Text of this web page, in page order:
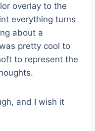
overlay to the
everything turns
about a
pretty cool to
to represent the
and I wish it